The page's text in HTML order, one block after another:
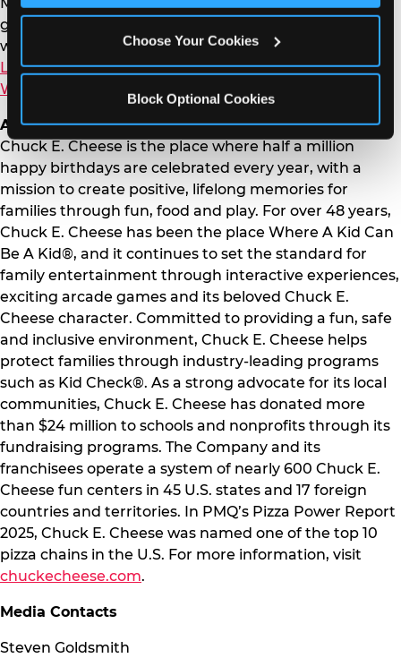
Choose Your Cookies
Block Optional Cookies
Members provide personalized and value-driven
getaways tailored to every traveler’s needs. Connect
with Westgate Resorts on social media through
LinkedIn,InstagramorFacebookand learn more at
WestgateResorts.com
About Chuck E. Cheese
Chuck E. Cheese is the place where half a million
happy birthdays are celebrated every year, with a
mission to create positive, lifelong memories for
families through fun, food and play. For over 48 years,
Chuck E. Cheese has been the place Where A Kid Can
Be A Kid®, and it continues to set the standard for
family entertainment through interactive experiences,
exciting arcade games and its beloved Chuck E.
Cheese character. Committed to providing a fun, safe
and inclusive environment, Chuck E. Cheese helps
protect families through industry-leading programs
such as Kid Check®. As a strong advocate for its local
communities, Chuck E. Cheese has donated more
than $24 million to schools and nonprofits through its
fundraising programs. The Company and its
franchisees operate a system of nearly 600 Chuck E.
Cheese fun centers in 45 U.S. states and 17 foreign
countries and territories. In PMQ’s Pizza Power Report
2025, Chuck E. Cheese was named one of the top 10
pizza chains in the U.S. For more information, visit
chuckecheese.com.
Media Contacts
Steven Goldsmith